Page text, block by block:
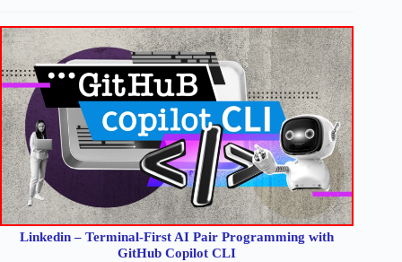
Linkedin – Terminal-First AI Pair Programming with
GitHub Copilot CLI